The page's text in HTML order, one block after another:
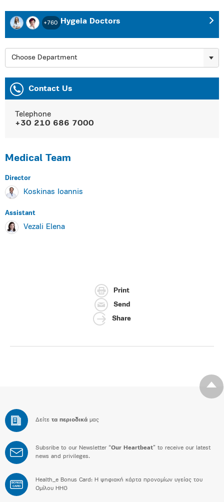
+760 Hygeia Doctors
Choose Department
Contact Us
Telephone
+30 210 686 7000
Medical Team
Director
Koskinas Ioannis
Assistant
Vezali Elena
Print
Send
Share
Δείτε τα περιοδικά μας
Subsribe to our Newsletter “Our Heartbeat” to receive our latest
news and privileges.
BONUS
CARD
Health_e Bonus Card: H ψηφιακή κάρτα προνομίων υγείας του
Ομίλου HHG